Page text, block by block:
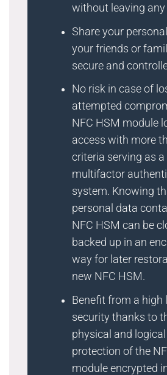
without leaving
Share your
your friends or
secure and
No risk in case of
attempted
NFC HSM module
access with more
criteria serving as a
multifactor
system. Knowing
personal data
NFC HSM can be
backed up in an
way for later
new NFC HSM.
Benefit from a high
security thanks to
physical and logical
protection of the
module encrypted